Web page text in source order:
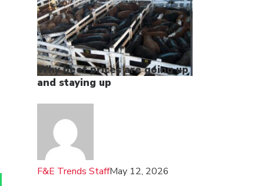
Why beef prices are going up
and staying up
F&E Trends StaffMay 12, 2026